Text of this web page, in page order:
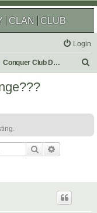
CLAN CLUB
Login
Conquer Club Discussion
h
Search